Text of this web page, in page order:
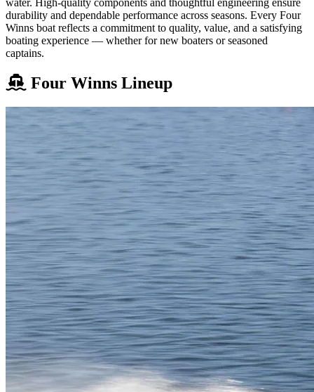
durability and dependable performance across seasons. Every Four
Winns boat reflects a commitment to quality, value, and a satisfying
boating experience — whether for new boaters or seasoned
captains.
Four Winns Lineup